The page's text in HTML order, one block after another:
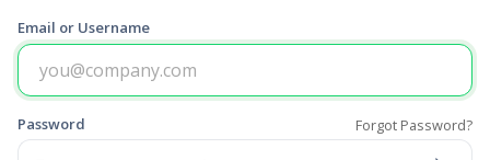
Email or Username
Password Forgot Password?